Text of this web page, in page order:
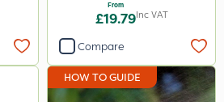
From
£19.79Inc VAT
Compare
HOW TO GUIDE